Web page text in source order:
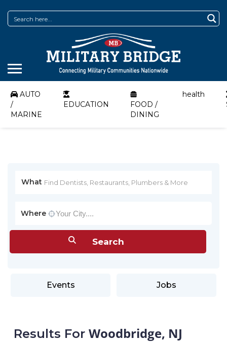
AUTO
/
MARINE
EDUCATION
FOOD /
DINING
health
What
Where
Events Jobs
Results For Woodbridge, NJ